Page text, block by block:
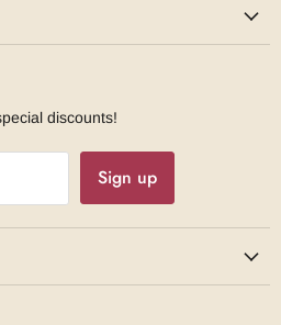
discounts!
Sign up